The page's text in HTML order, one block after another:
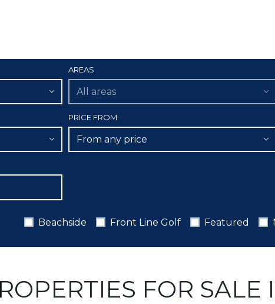
AREAS
All areas
PRICE FROM
From any price
Beachside Front Line Golf Featured
FOR SALE